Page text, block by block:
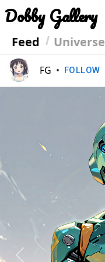
Dobby Gallery
Feed Universe
FG • FOLLOW